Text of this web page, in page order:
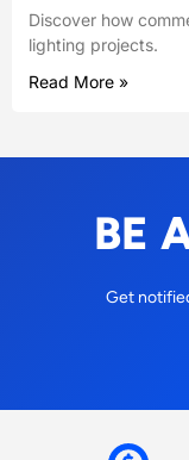
Discover how
lighting projects.
Read More »
BE
Get